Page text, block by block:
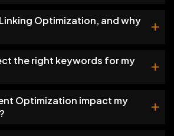
Optimization, and why
the right keywords for my
Optimization impact my